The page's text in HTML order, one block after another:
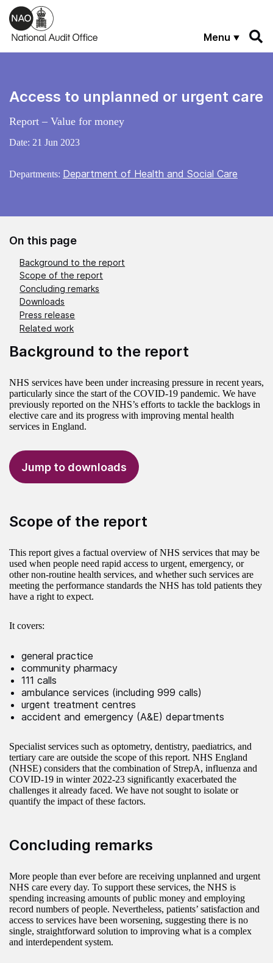
Skip to main content
Menu
Access to unplanned or urgent care
Report – Value for money
Date: 21 Jun 2023
Departments: Department of Health and Social Care
On this page
Background to the report
Scope of the report
Concluding remarks
Downloads
Press release
Related work
Background to the report
NHS services have been under increasing pressure in recent years,
particularly since the start of the COVID-19 pandemic. We have
previously reported on the NHS’s efforts to tackle the backlogs in
elective care and its progress with improving mental health
services in England.
Jump to downloads
Scope of the report
This report gives a factual overview of NHS services that may be
used when people need rapid access to urgent, emergency, or
other non-routine health services, and whether such services are
meeting the performance standards the NHS has told patients they
have a right to expect.
It covers:
general practice
community pharmacy
111 calls
ambulance services (including 999 calls)
urgent treatment centres
accident and emergency (A&E) departments
Specialist services such as optometry, dentistry, paediatrics, and
tertiary care are outside the scope of this report. NHS England
(NHSE) considers that the combination of StrepA, influenza and
COVID-19 in winter 2022-23 significantly exacerbated the
challenges it already faced. We have not sought to isolate or
quantify the impact of these factors.
Concluding remarks
More people than ever before are receiving unplanned and urgent
NHS care every day. To support these services, the NHS is
spending increasing amounts of public money and employing
record numbers of people. Nevertheless, patients’ satisfaction and
access to services have been worsening, suggesting there is no
single, straightforward solution to improving what is a complex
and interdependent system.